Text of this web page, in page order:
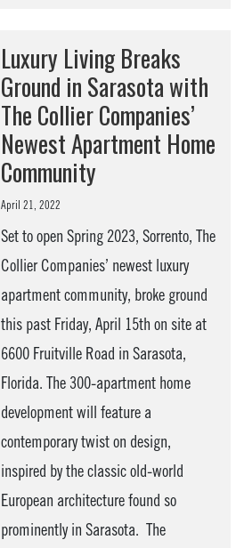
Luxury Living Breaks
Ground in Sarasota with
The Collier Companies’
Newest Apartment Home
Community
April 21, 2022
Set to open Spring 2023, Sorrento, The
Collier Companies’ newest luxury
apartment community, broke ground
this past Friday, April 15th on site at
6600 Fruitville Road in Sarasota,
Florida. The 300-apartment home
development will feature a
contemporary twist on design,
inspired by the classic old-world
European architecture found so
prominently in Sarasota. The